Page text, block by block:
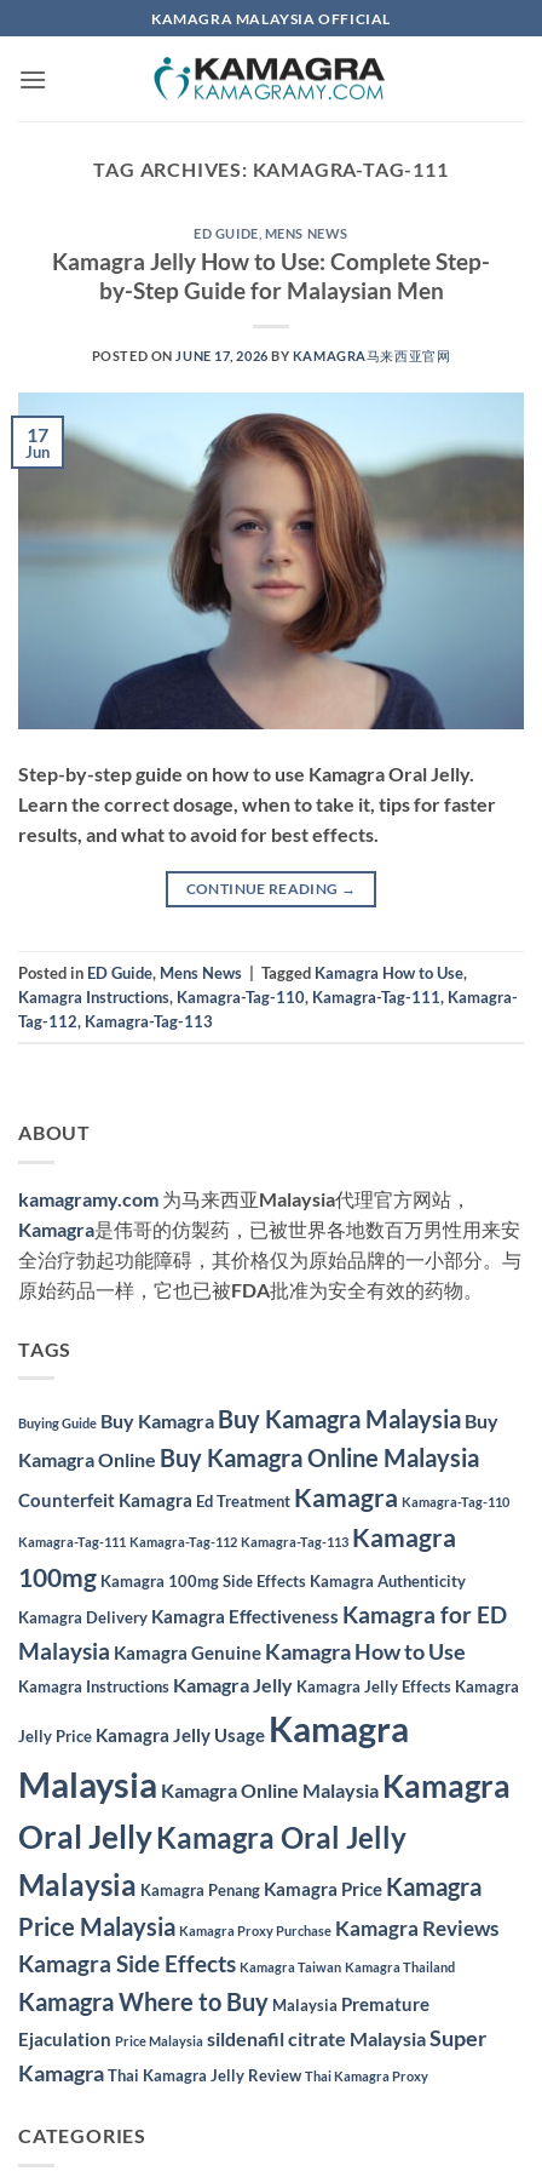
to
content
KAMAGRA MALAYSIA OFFICIAL
TAG ARCHIVES: KAMAGRA-TAG-111
ED GUIDE MENS NEWS
Kamagra Jelly How to Use: Complete Step-
by-Step Guide for Malaysian Men
POSTED ON JUNE 17, 2026 BY KAMAGRA马来西亚官网
17
Jun
Step-by-step guide on how to use Kamagra Oral Jelly.
Learn the correct dosage, when to take it, tips for faster
results, and what to avoid for best effects.
CONTINUE READING →
Posted in ED Guide, Mens News Tagged Kamagra How to Use,
Kamagra Instructions, Kamagra-Tag-110, Kamagra-Tag-111, Kamagra-
Tag-112, Kamagra-Tag-113
ABOUT
kamagramy.com 为马来西亚Malaysia代理官方网站，
Kamagra是伟哥的仿製药，已被世界各地数百万男性用来安
全治疗勃起功能障碍，其价格仅为原始品牌的一小部分。与
原始药品一样，它也已被FDA批准为安全有效的药物。
TAGS
Buying Guide Buy Kamagra Buy Kamagra Malaysia Buy
Kamagra Online Buy Kamagra Online Malaysia
Counterfeit Kamagra Ed Treatment Kamagra Kamagra-Tag-110
Kamagra-Tag-111 Kamagra-Tag-112 Kamagra-Tag-113 Kamagra
100mg Kamagra 100mg Side Effects Kamagra Authenticity
Kamagra Delivery Kamagra Effectiveness Kamagra for ED
Malaysia Kamagra Genuine Kamagra How to Use
Kamagra Instructions Kamagra Jelly Kamagra Jelly Effects Kamagra
Jelly Price Kamagra Jelly Usage Kamagra
Malaysia Kamagra Online Malaysia Kamagra
Oral JellyKamagra Oral Jelly
Malaysia Kamagra Penang Kamagra Price Kamagra
Price Malaysia Kamagra Proxy Purchase Kamagra Reviews
Kamagra Side Effects Kamagra Taiwan Kamagra Thailand
Kamagra Where to Buy Malaysia Premature
Ejaculation Price Malaysia sildenafil citrate MalaysiaSuper
KamagraThai Kamagra Jelly Review Thai Kamagra Proxy
CATEGORIES